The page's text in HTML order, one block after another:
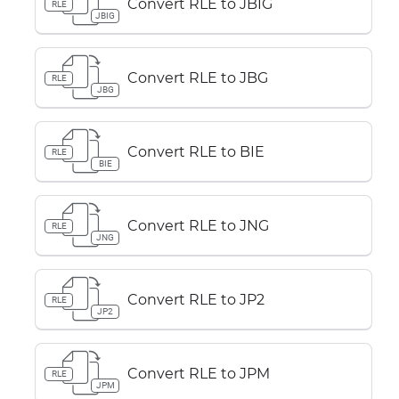
RLE
JBIG
Convert RLE to JBIG
RLE
JBG
Convert RLE to JBG
RLE
BIE
Convert RLE to BIE
RLE
JNG
Convert RLE to JNG
RLE
JP2
Convert RLE to JP2
RLE
JPM
Convert RLE to JPM